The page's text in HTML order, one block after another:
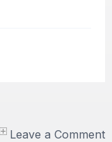
Leave a Comment